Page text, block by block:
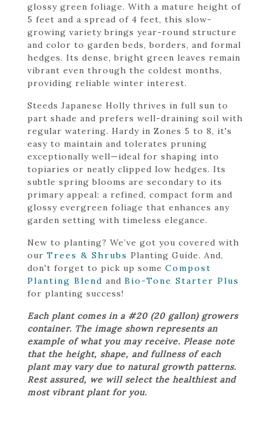
glossy green foliage. With a mature height of
5 feet and a spread of 4 feet, this slow-
growing variety brings year-round structure
and color to garden beds, borders, and formal
hedges. Its dense, bright green leaves remain
vibrant even through the coldest months,
providing reliable winter interest.
Steeds Japanese Holly thrives in full sun to
part shade and prefers well-draining soil with
regular watering. Hardy in Zones 5 to 8, it's
easy to maintain and tolerates pruning
exceptionally well—ideal for shaping into
topiaries or neatly clipped low hedges. Its
subtle spring blooms are secondary to its
primary appeal: a refined, compact form and
glossy evergreen foliage that enhances any
garden setting with timeless elegance.
New to planting? We’ve got you covered with
our Trees & Shrubs Planting Guide. And,
don't forget to pick up some Compost
Planting Blend and Bio-Tone Starter Plus
for planting success!
Each plant comes in a #20 (20 gallon) growers
container. The image shown represents an
example of what you may receive. Please note
that the height, shape, and fullness of each
plant may vary due to natural growth patterns.
Rest assured, we will select the healthiest and
most vibrant plant for you.